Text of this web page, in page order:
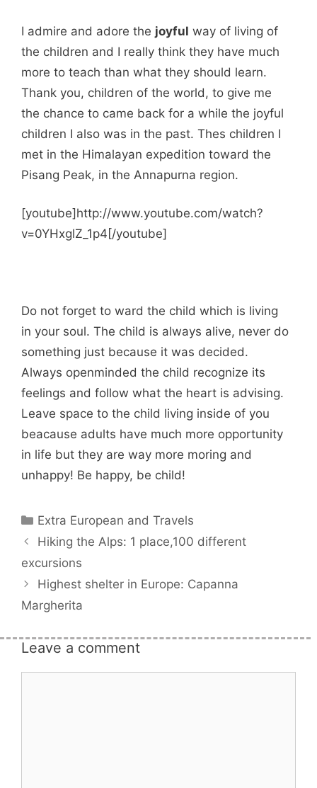
I admire and adore the joyful way of living of
the children and I really think they have much
more to teach than what they should learn.
Thank you, children of the world, to give me
the chance to came back for a while the joyful
children I also was in the past. Thes children I
met in the Himalayan expedition toward the
Pisang Peak, in the Annapurna region.
[youtube]http://www.youtube.com/watch?
v=0YHxglZ_1p4[/youtube]
Do not forget to ward the child which is living
in your soul. The child is always alive, never do
something just because it was decided.
Always openminded the child recognize its
feelings and follow what the heart is advising.
Leave space to the child living inside of you
beacause adults have much more opportunity
in life but they are way more moring and
unhappy! Be happy, be child!
Categories
Extra European and Travels
Hiking the Alps: 1 place,100 different
excursions
Highest shelter in Europe: Capanna
Margherita
Leave a comment